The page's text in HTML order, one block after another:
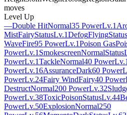
moves
Level Up
—Double HitNormal35 PowerLv.1
MistFairyStatusLv.1DefogFlyingStatus
WaveFire95 PowerLv.1Poison Gas
PowerLv.1 SmokescreenNormalStatus
PowerLv.1TackleNormal40 Power
PowerLv.16AssuranceDark60 Power
PowerLv.24Fairy WindFairy40 Power
DestructNormal200 PowerLv.32
PowerLv.38ToxicPoisonStatusLv.44
PowerLv.50ExplosionNormal250